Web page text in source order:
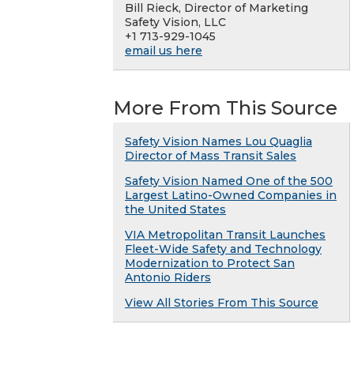
Bill Rieck, Director of Marketing
Safety Vision, LLC
+1 713-929-1045
email us here
More From This Source
Safety Vision Names Lou Quaglia
Director of Mass Transit Sales
Safety Vision Named One of the 500
Largest Latino-Owned Companies in
the United States
VIA Metropolitan Transit Launches
Fleet-Wide Safety and Technology
Modernization to Protect San
Antonio Riders
View All Stories From This Source